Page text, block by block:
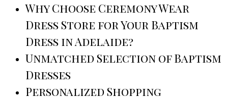
Why Choose Ceremony Wear
Dress Store for Your Baptism
Dress in Adelaide?
Unmatched Selection of Baptism
Dresses
Personalized Shopping